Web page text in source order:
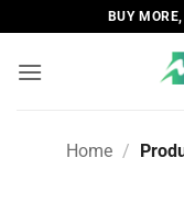
to
content
BUY
Home /